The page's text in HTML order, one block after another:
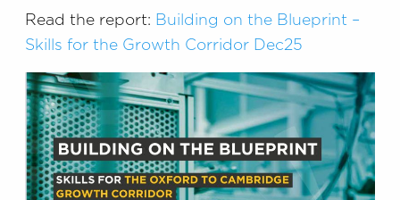
Read the report: Building on the Blueprint –
Skills for the Growth Corridor Dec25